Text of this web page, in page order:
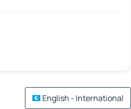
English - International